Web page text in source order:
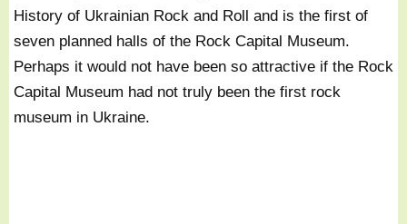
History of Ukrainian Rock and Roll and is the first of
seven planned halls of the Rock Capital Museum.
Perhaps it would not have been so attractive if the Rock
Capital Museum had not truly been the first rock
museum in Ukraine.